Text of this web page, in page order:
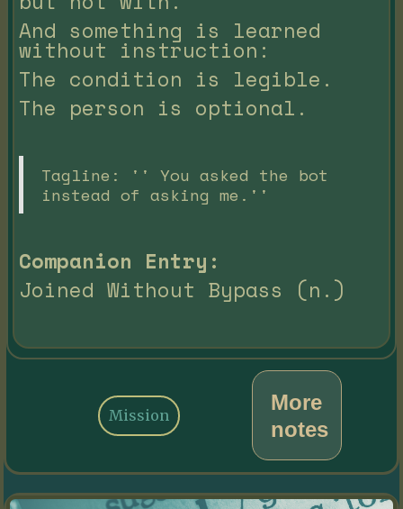
And something is learned
without instruction:
The condition is legible.
The person is optional.
Tagline: '' You asked the bot
instead of asking me.''
Companion Entry:
Joined Without Bypass (n.)
More
notes
Mission